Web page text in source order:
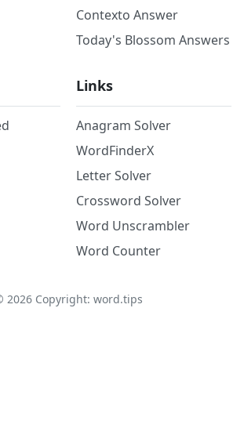
Contexto Answer
Today's Blossom Answers
Links
Anagram Solver
WordFinderX
Letter Solver
Crossword Solver
Word Unscrambler
Word Counter
2026Copyright: word.tips